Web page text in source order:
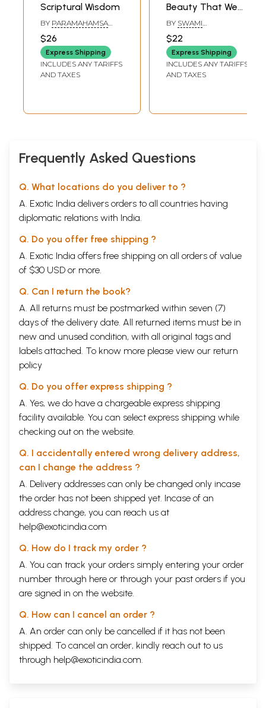
Scriptural Wisdom
BY PARAMAHAMSA
$26
Express Shipping
INCLUDES ANY TARIFFS
AND TAXES
Beauty That We
Are (A Collection
of Timeless
Messages From
Amma)
BY SWAMI
PURI
$22
Express Shipping
INCLUDES ANY TARIFFS
AND TAXES
Frequently Asked Questions
Q. What locations do you deliver to ?
A. Exotic India delivers orders to all countries having
diplomatic relations with India.
Q. Do you offer free shipping ?
A. Exotic India offers free shipping on all orders of value
of $30 USD or more.
Q. Can I return the book?
A. All returns must be postmarked within seven (7)
days of the delivery date. All returned items must be in
new and unused condition, with all original tags and
labels attached. To know more please view our return
policy
Q. Do you offer express shipping ?
A. Yes, we do have a chargeable express shipping
facility available. You can select express shipping while
checking out on the website.
Q. I accidentally entered wrong delivery address,
can I change the address ?
A. Delivery addresses can only be changed only incase
the order has not been shipped yet. Incase of an
address change, you can reach us at
help@exoticindia.com
Q. How do I track my order ?
A. You can track your orders simply entering your order
number through here or through your past orders if you
are signed in on the website.
Q. How can I cancel an order ?
A. An order can only be cancelled if it has not been
shipped. To cancel an order, kindly reach out to us
through help@exoticindia.com.